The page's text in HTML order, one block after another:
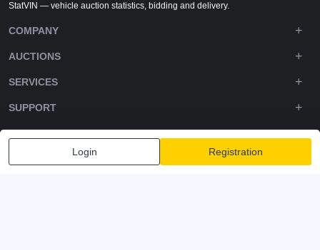
Login Registration
StatVIN — vehicle auction statistics, bidding and delivery.
COMPANY
AUCTIONS
SERVICES
SUPPORT
DOWNLOADS